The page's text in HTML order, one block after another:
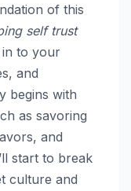
of this
self trust
in to your
and
begins with
as savoring
and
start to break
culture and